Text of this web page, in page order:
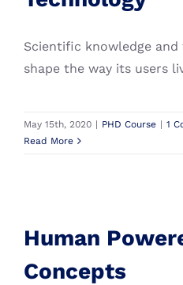
Scientific knowledge
shape the way its users
May 15th, 2020 | PHD Course | 1
Read More
Human
Concepts